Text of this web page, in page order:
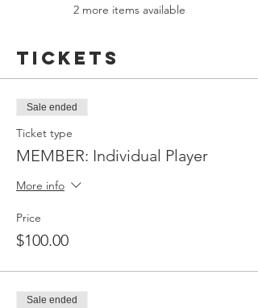
2 more items available
Tickets
Sale ended
Ticket type
MEMBER: Individual Player
More info
Price
$100.00
Sale ended